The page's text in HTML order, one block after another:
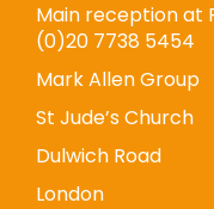
Main reception at
(0)20 7738 5454
Mark Allen Group
St Jude’s Church
Dulwich Road
London